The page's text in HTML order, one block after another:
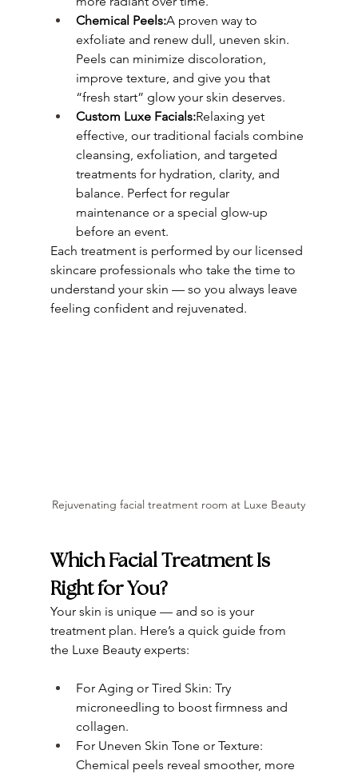
Chemical Peels:A proven way to
exfoliate and renew dull, uneven skin.
Peels can minimize discoloration,
improve texture, and give you that
“fresh start” glow your skin deserves.
Custom Luxe Facials:Relaxing yet
effective, our traditional facials combine
cleansing, exfoliation, and targeted
treatments for hydration, clarity, and
balance. Perfect for regular
maintenance or a special glow-up
before an event.
Each treatment is performed by our licensed
skincare professionals who take the time to
understand your skin — so you always leave
feeling confident and rejuvenated.
Rejuvenating facial treatment room at Luxe Beauty
Which Facial Treatment Is
Right for You?
Your skin is unique — and so is your
treatment plan. Here’s a quick guide from
the Luxe Beauty experts:
For Aging or Tired Skin: Try
microneedling to boost firmness and
collagen.
For Uneven Skin Tone or Texture:
Chemical peels reveal smoother, more